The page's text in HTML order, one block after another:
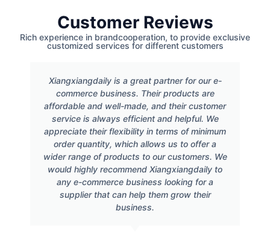
Customer Reviews
Rich experience in brandcooperation, to provide exclusive
customized services for different customers
Xiangxiangdaily is a great partner for our e-
commerce business. Their products are
affordable and well-made, and their customer
service is always efficient and helpful. We
appreciate their flexibility in terms of minimum
order quantity, which allows us to offer a
wider range of products to our customers. We
would highly recommend Xiangxiangdaily to
any e-commerce business looking for a
supplier that can help them grow their
business.